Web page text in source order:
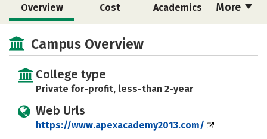
More
Overview Cost Academics
Campus Overview
College type
Private for-profit, less-than 2-year
Web Urls
https://www.apexacademy2013.com/